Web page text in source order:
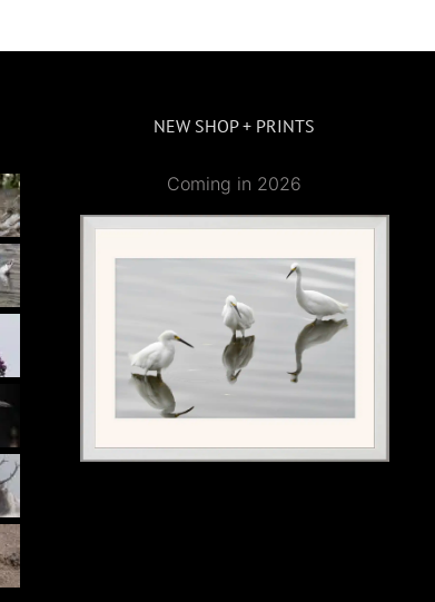
NEW SHOP + PRINTS
Coming in 2026